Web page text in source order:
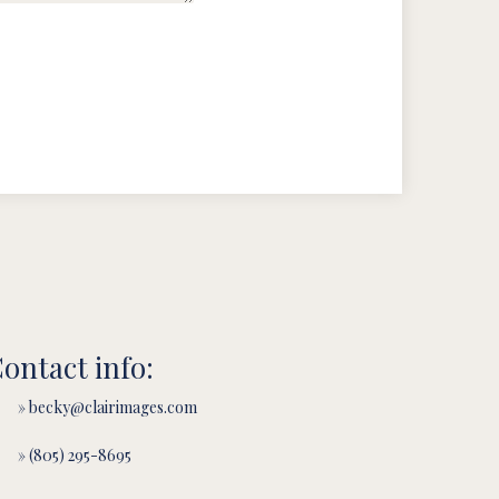
info:
» becky@clairimages.com
» (805) 295-8695